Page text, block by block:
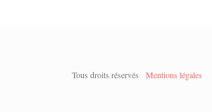
Tous droits réservés Mentions légales